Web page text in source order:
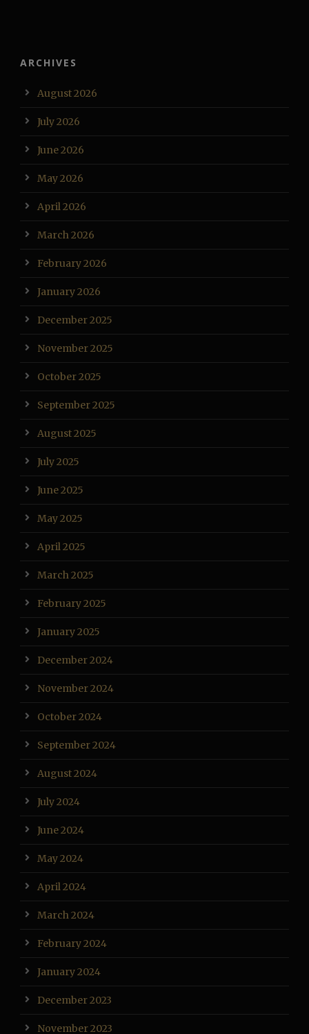
ARCHIVES
August 2026
July 2026
June 2026
May 2026
April 2026
March 2026
February 2026
January 2026
December 2025
November 2025
October 2025
September 2025
August 2025
July 2025
June 2025
May 2025
April 2025
March 2025
February 2025
January 2025
December 2024
November 2024
October 2024
September 2024
August 2024
July 2024
June 2024
May 2024
April 2024
March 2024
February 2024
January 2024
December 2023
November 2023